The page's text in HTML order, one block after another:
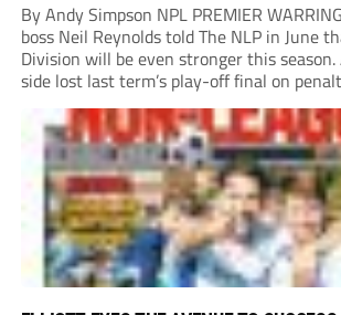
By Andy Simpson NPL PREMIER
boss Neil Reynolds told The NLP in June
Division will be even stronger this
side lost last term’s play-off final on
listening to. “It’s going to be brilliant, so
enjoy...